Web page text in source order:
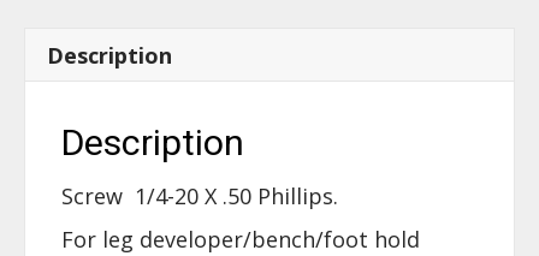
Description
Description
Screw 1/4-20 X .50 Phillips.
For leg developer/bench/foot hold